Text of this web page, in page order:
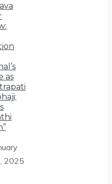
as
2025